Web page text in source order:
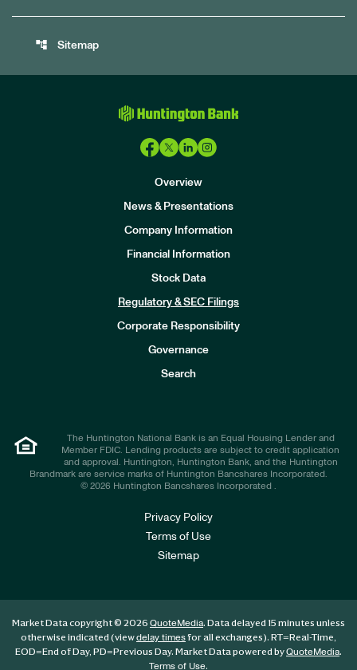
account_tree Sitemap
Overview
News & Presentations
Company Information
Financial Information
Stock Data
Regulatory & SEC Filings
Corporate Responsibility
Governance
Search
The Huntington National Bank is an Equal Housing Lender and
Member FDIC. Lending products are subject to credit application
and approval. Huntington, Huntington Bank, and the Huntington
Brandmark are service marks of Huntington Bancshares Incorporated.
© 2026 Huntington Bancshares Incorporated .
Privacy Policy
Terms of Use
Sitemap
Market Data copyright © 2026 QuoteMedia. Data delayed 15 minutes unless
otherwise indicated (viewdelay timesfor all exchanges). RT=Real-Time,
EOD=End of Day, PD=Previous Day. Market Data powered byQuoteMedia.
Terms of Use.